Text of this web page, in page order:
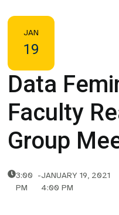
JAN
19
Data
Faculty
Group
3:00
PM
-JANUARY 19, 2021
4:00 PM